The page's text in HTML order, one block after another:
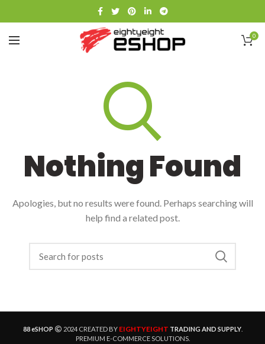
0
Nothing Found
Apologies, but no results were found. Perhaps searching will
help find a related post.
88 eSHOP 2024 CREATED BY EIGHTYEIGHT TRADING AND SUPPLY.
PREMIUM E-COMMERCE SOLUTIONS.